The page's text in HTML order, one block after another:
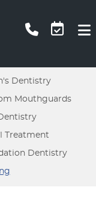
Dentistry
Mouthguards
Treatment
Dentistry